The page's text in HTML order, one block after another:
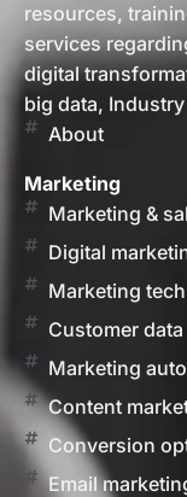
resources,
services
digital
big data,
About
Marketing
Marketing &
Digital
Marketing
Customer
Marketing
Content
Conversion
Email